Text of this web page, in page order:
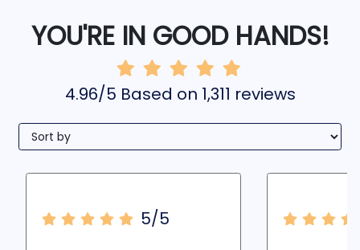
YOU'RE IN GOOD HANDS!
4.96/5 Based on 1,311 reviews
5/5